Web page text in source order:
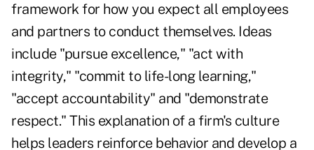
framework for how you expect all employees
and partners to conduct themselves. Ideas
include "pursue excellence," "act with
integrity," "commit to life-long learning,"
"accept accountability" and "demonstrate
respect." This explanation of a firm's culture
helps leaders reinforce behavior and develop a